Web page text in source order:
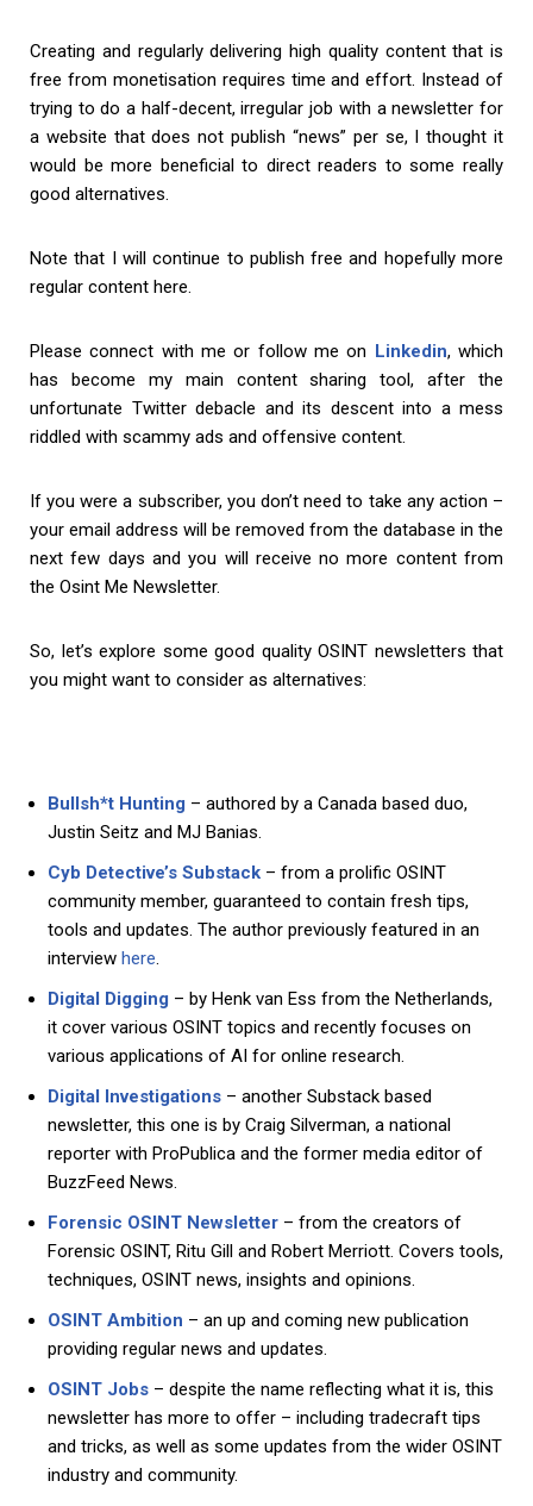
Creating and regularly delivering high quality content that is
free from monetisation requires time and effort. Instead of
trying to do a half-decent, irregular job with a newsletter for
a website that does not publish “news” per se, I thought it
would be more beneficial to direct readers to some really
good alternatives.
Note that I will continue to publish free and hopefully more
regular content here.
Please connect with me or follow me on Linkedin, which
has become my main content sharing tool, after the
unfortunate Twitter debacle and its descent into a mess
riddled with scammy ads and offensive content.
If you were a subscriber, you don’t need to take any action –
your email address will be removed from the database in the
next few days and you will receive no more content from
the Osint Me Newsletter.
So, let’s explore some good quality OSINT newsletters that
you might want to consider as alternatives:
Bullsh*t Hunting – authored by a Canada based duo,
Justin Seitz and MJ Banias.
Cyb Detective’s Substack – from a prolific OSINT
community member, guaranteed to contain fresh tips,
tools and updates. The author previously featured in an
interview here.
Digital Digging – by Henk van Ess from the Netherlands,
it cover various OSINT topics and recently focuses on
various applications of AI for online research.
Digital Investigations – another Substack based
newsletter, this one is by Craig Silverman, a national
reporter with ProPublica and the former media editor of
BuzzFeed News.
Forensic OSINT Newsletter – from the creators of
Forensic OSINT, Ritu Gill and Robert Merriott. Covers tools,
techniques, OSINT news, insights and opinions.
OSINT Ambition – an up and coming new publication
providing regular news and updates.
OSINT Jobs – despite the name reflecting what it is, this
newsletter has more to offer – including tradecraft tips
and tricks, as well as some updates from the wider OSINT
industry and community.